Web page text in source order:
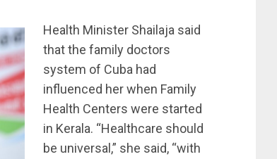
Health Minister Shailaja said
that the family doctors
system of Cuba had
influenced her when Family
Health Centers were started
in Kerala. “Healthcare should
be universal,” she said, “with